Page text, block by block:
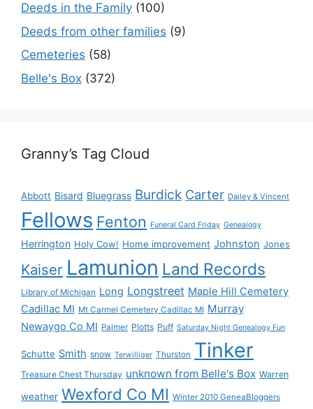
Deeds in the Family (100)
Deeds from other families (9)
Cemeteries (58)
Belle's Box (372)
Granny’s Tag Cloud
Abbott Bisard Bluegrass Burdick Carter Dailey & Vincent
Fellows Fenton Funeral Card Friday Genealogy
Herrington Holy Cow! Home improvement Johnston Jones
Kaiser Lamunion Land Records
Library of Michigan Long Longstreet Maple Hill Cemetery
Cadillac MI Mt Carmel Cemetery Cadillac MI Murray
Newaygo Co MI Palmer Plotts Puff Saturday Night Genealogy Fun
Schutte Smith snow Terwilliger Thurston Tinker
Treasure Chest Thursday unknown from Belle's Box Warren
weather Wexford Co MI Winter 2010 GeneaBloggers